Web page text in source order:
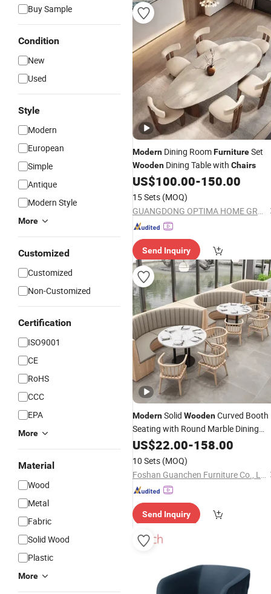
Buy Sample
Condition
New
Used
Style
Modern
European
Simple
Antique
Modern Style
More
Customized
Customized
Non-Customized
Certification
ISO9001
CE
RoHS
CCC
EPA
More
Material
Wood
Metal
Fabric
Solid Wood
Plastic
More
Modern Dining RoomFurnitureSet
Wooden Dining Table with Chairs
US$100.00-150.00
15 Sets (MOQ)
GUANGDONG OPTIMA HOME GROUP CO., LTD
Send Inquiry
ModernSolid WoodenCurved Booth
Seating with Round Marble Dining
Table & Windsor Chair Set for Luxury
Restaurant Cafe Commercial
Furniture
US$22.00-158.00
10 Sets (MOQ)
Foshan Guanchen Furniture Co., Ltd.
Send Inquiry